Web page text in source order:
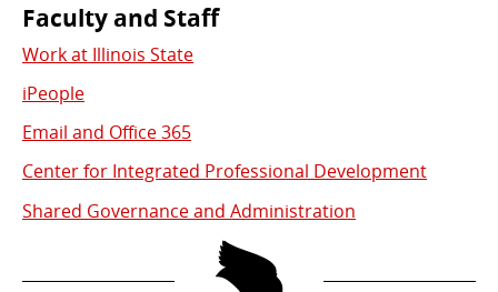
Faculty and Staff
Work at Illinois State
iPeople
Email and Office 365
Center for Integrated Professional Development
Shared Governance and Administration